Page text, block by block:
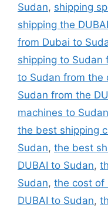
Sudan, shipping
shipping the
from Dubai to
shipping to Sudan
to Sudan from the
Sudan from the
machines to Sudan
the best shipping
Sudan, the best
DUBAI to Sudan,
Sudan, the cost of
DUBAI to Sudan,